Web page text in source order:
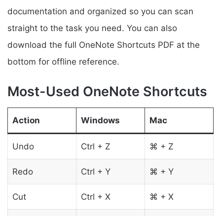
documentation and organized so you can scan
straight to the task you need. You can also
download the full OneNote Shortcuts PDF at the
bottom for offline reference.
Most-Used OneNote Shortcuts
Action Windows Mac
Undo Ctrl + Z ⌘ + Z
Redo Ctrl + Y ⌘ + Y
Cut Ctrl + X ⌘ + X